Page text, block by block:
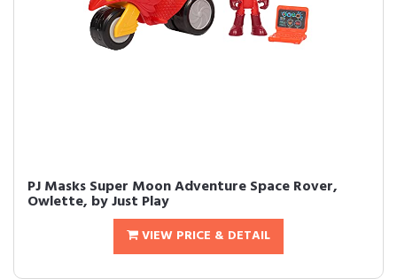
PJ Masks Super Moon Adventure Space Rover,
Owlette, by Just Play
VIEW PRICE & DETAIL